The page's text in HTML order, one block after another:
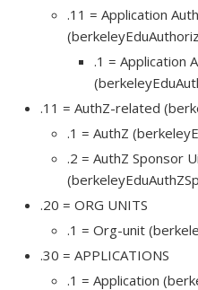
.11 = Application
.1 = Application
.11 = AuthZ-related
.1 = AuthZ
.2 = AuthZ Sponsor
.20 = ORG UNITS
.1 = Org-unit
.30 = APPLICATIONS
.1 = Application